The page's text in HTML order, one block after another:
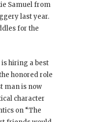
Samuel from
last year.
for the
hiring a best
honored role
man is now
character
on “The